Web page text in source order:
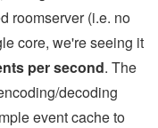
roomserver (i.e. no
core, we're seeing it
per second. The
decoding
event cache to